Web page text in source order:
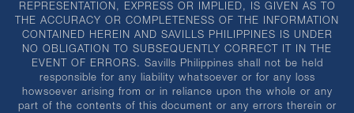
REPRESENTATION, EXPRESS OR IMPLIED, IS GIVEN AS TO
THE ACCURACY OR COMPLETENESS OF THE INFORMATION
CONTAINED HEREIN AND SAVILLS PHILIPPINES IS UNDER
NO OBLIGATION TO SUBSEQUENTLY CORRECT IT IN THE
EVENT OF ERRORS. Savills Philippines shall not be held
responsible for any liability whatsoever or for any loss
howsoever arising from or in reliance upon the whole or any
part of the contents of this document or any errors therein or